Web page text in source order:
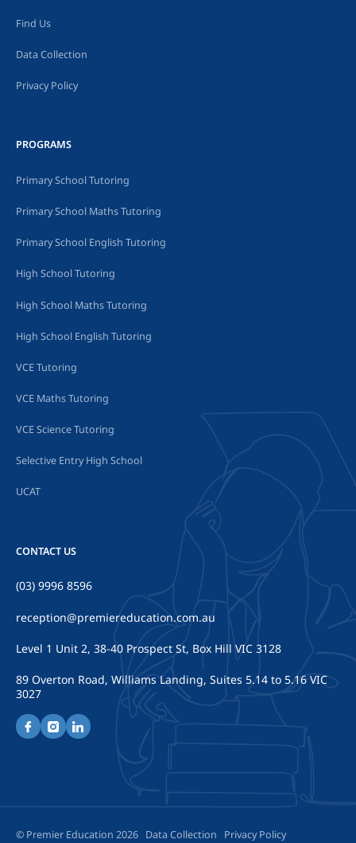
Find Us
Data Collection
Privacy Policy
PROGRAMS
Primary School Tutoring
Primary School Maths Tutoring
Primary School English Tutoring
High School Tutoring
High School Maths Tutoring
High School English Tutoring
VCE Tutoring
VCE Maths Tutoring
VCE Science Tutoring
Selective Entry High School
UCAT
CONTACT US
(03) 9996 8596
reception@premiereducation.com.au
Level 1 Unit 2, 38-40 Prospect St, Box Hill VIC 3128
89 Overton Road, Williams Landing, Suites 5.14 to 5.16 VIC
3027
© Premier Education 2026 Data Collection
Privacy Policy